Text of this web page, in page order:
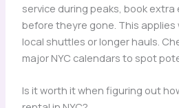
service during peaks, book extra
before theyre gone. This
local shuttles or longer hauls.
major NYC calendars to spot
Is it worth it when figuring out